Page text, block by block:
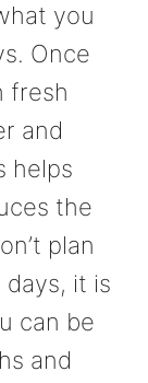
you
Once
fresh
and
helps
the
plan
it is
can be
and